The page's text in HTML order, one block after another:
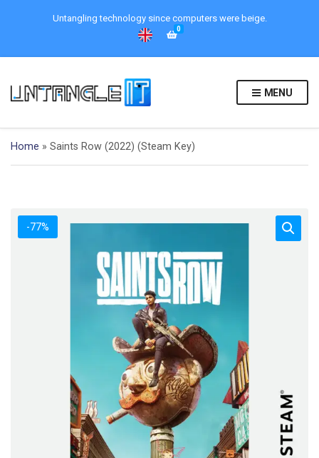
Untangling technology since computers were beige.
0
MENU
Home » Saints Row (2022) (Steam Key)
-77%